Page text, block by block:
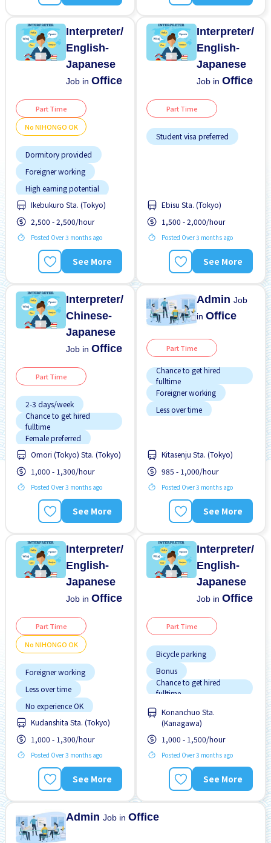
Interpreter/
English-
Japanese
Job inOffice
Part Time
No NIHONGO OK
Dormitory provided
Foreigner working
High earning potential
Less over time
Male preferred
Meals provided
Near by station
No CV OK
No experience OK
Ikebukuro Sta. (Tokyo)
2,500 - 2,500/hour
Posted Over 3 months ago
See More
Interpreter/
English-
Japanese
Job inOffice
Part Time
Student visa preferred
Ebisu Sta. (Tokyo)
1,500 - 2,000/hour
Posted Over 3 months ago
See More
Interpreter/
Chinese-
Japanese
Job inOffice
Part Time
2-3 days/week
Chance to get hired
fulltime
Female preferred
Few hours work
Foreigner working
High earning potential
Male preferred
Near by station
No experience OK
Omori (Tokyo) Sta. (Tokyo)
1,000 - 1,300/hour
Posted Over 3 months ago
See More
AdminJob
inOffice
Part Time
Chance to get hired
fulltime
Foreigner working
Less over time
Raise
Student visa preferred
WKND & HOL off
Kitasenju Sta. (Tokyo)
985 - 1,000/hour
Posted Over 3 months ago
See More
Interpreter/
English-
Japanese
Job inOffice
Part Time
No NIHONGO OK
Foreigner working
Less over time
No experience OK
No NIHONGO OK
Transport paid
Kudanshita Sta. (Tokyo)
1,000 - 1,300/hour
Posted Over 3 months ago
See More
Interpreter/
English-
Japanese
Job inOffice
Part Time
Bicycle parking
Bonus
Chance to get hired
fulltime
Male preferred
Near by station
Transport paid
Konanchuo Sta.
(Kanagawa)
1,000 - 1,500/hour
Posted Over 3 months ago
See More
AdminJob inOffice